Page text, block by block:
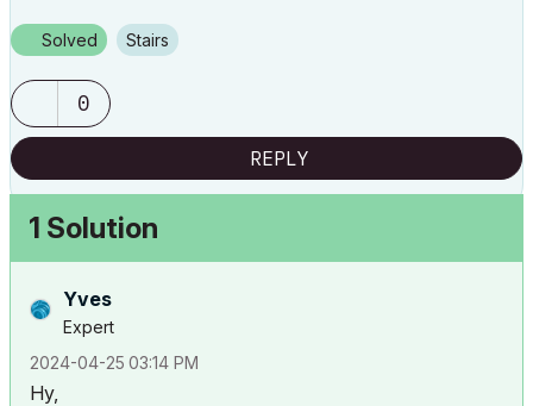
Solved Stairs
0
REPLY
1 Solution
Yves
Expert
‎2024-04-25 03:14 PM
Hy,